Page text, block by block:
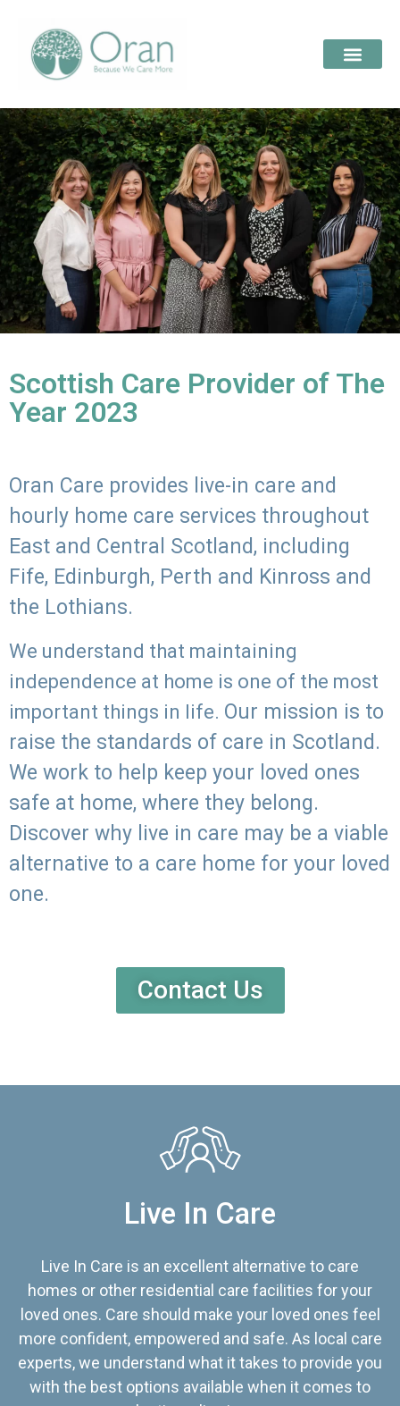
Scottish Care Provider of The
Year 2023
Oran Care provides live-in care and
hourly home care services throughout
East and Central Scotland, including
Fife, Edinburgh, Perth and Kinross and
the Lothians.
We understand that maintaining
independence at home is one of the most
important things in life. Our mission is to
raise the standards of care in Scotland.
We work to help keep your loved ones
safe at home, where they belong.
Discover why live in care may be a viable
alternative to a care home for your loved
one.
Contact Us
Live In Care
Live In Care is an excellent alternative to care
homes or other residential care facilities for your
loved ones. Care should make your loved ones feel
more confident, empowered and safe. As local care
experts, we understand what it takes to provide you
with the best options available when it comes to